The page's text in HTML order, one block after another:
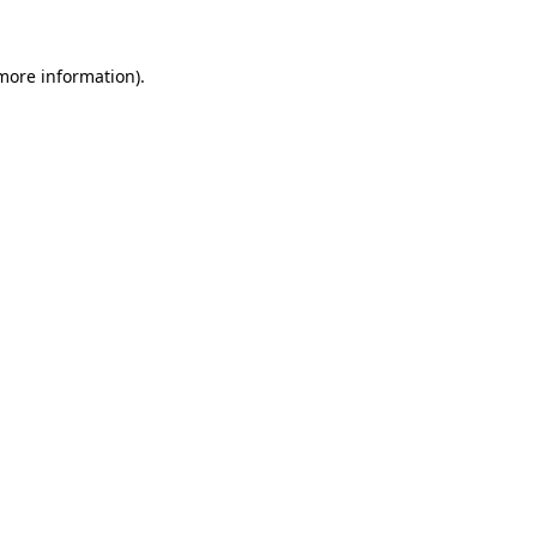
information).